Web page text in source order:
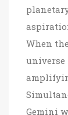
When
universe
Gemini